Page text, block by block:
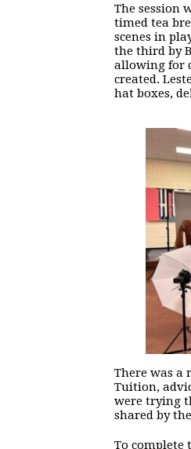
The session
timed tea
scenes in
the third by
allowing for
created.
hat boxes,
There was a
Tuition,
were trying
shared by
To complete